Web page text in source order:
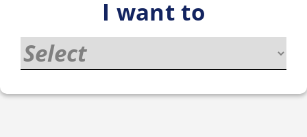
PORTALI want to